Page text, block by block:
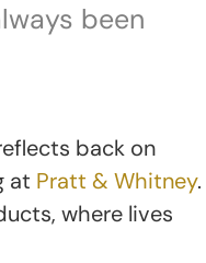
been
back on
at Pratt & Whitney.
where lives